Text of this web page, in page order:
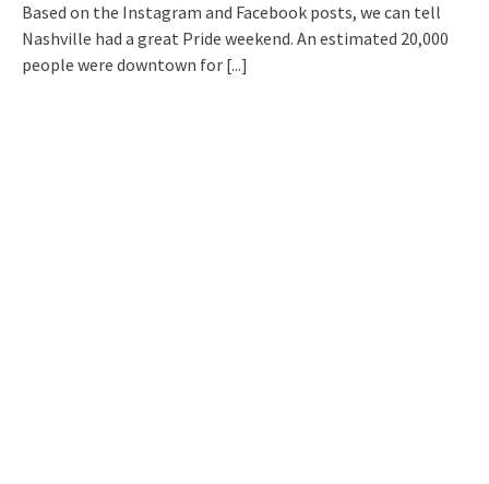
Based on the Instagram and Facebook posts, we can tell
Nashville had a great Pride weekend. An estimated 20,000
people were downtown for [...]